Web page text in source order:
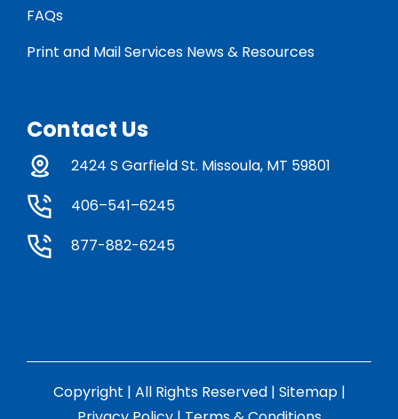
FAQs
Print and Mail Services News & Resources
Contact Us
2424 S Garfield St. Missoula, MT 59801
406–541–6245
877-882-6245
Copyright | All Rights Reserved | Sitemap|